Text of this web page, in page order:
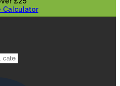
Calculator